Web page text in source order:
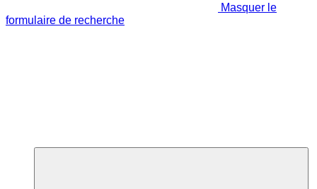
Masquer le
formulaire de recherche